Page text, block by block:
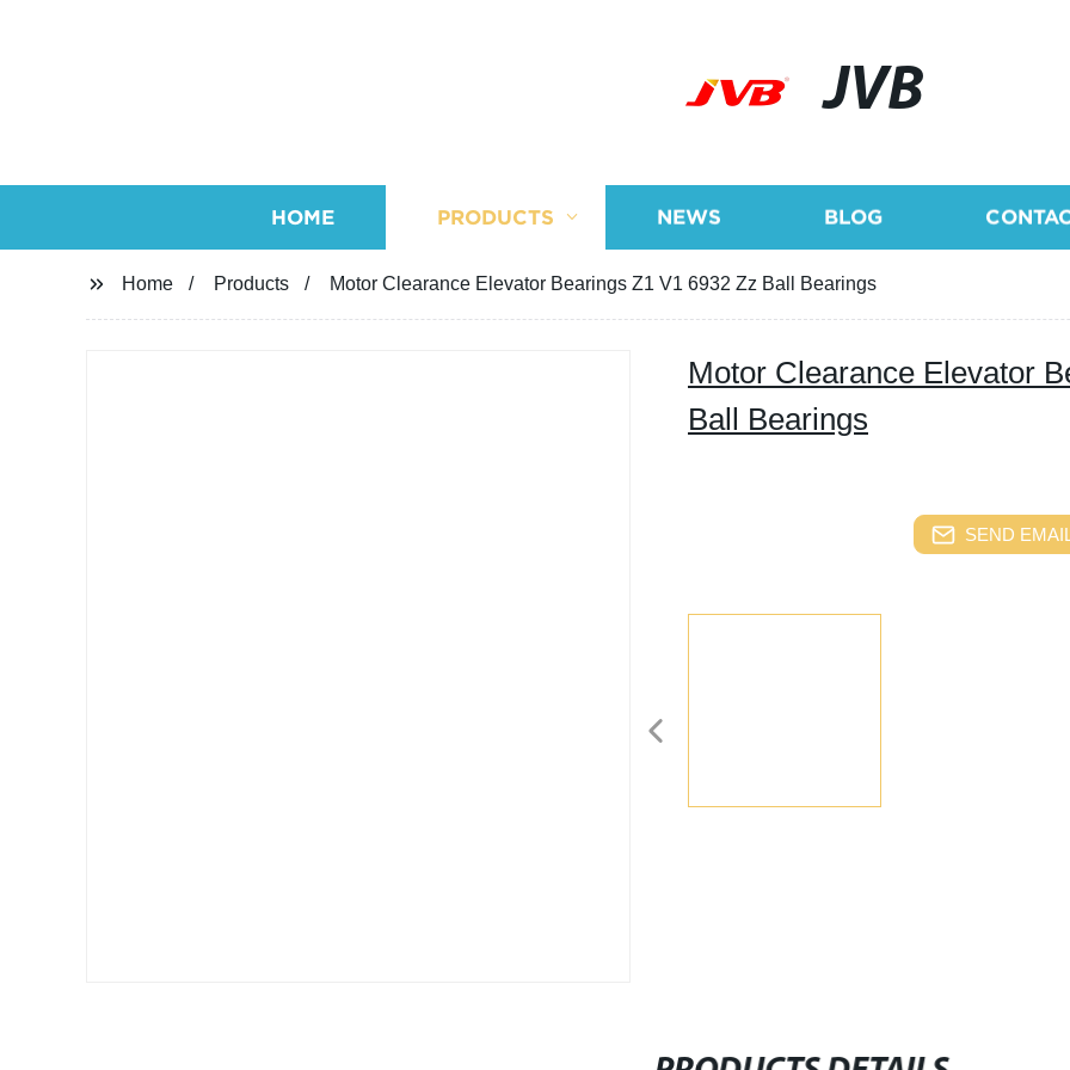
JVB
HOME PRODUCTS NEWS BLOG
Home Products Motor Clearance Elevator Bearings Z1 V1 6932 Zz Ball Bearings
Motor Clearance Elevator
Ball Bearings
SEND